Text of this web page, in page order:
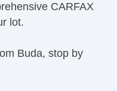
CARFAX
lot.
Buda, stop by